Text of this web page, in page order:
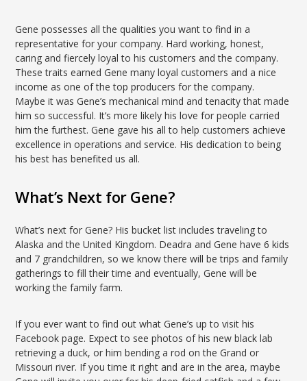
Gene possesses all the qualities you want to find in a
representative for your company. Hard working, honest,
caring and fiercely loyal to his customers and the company.
These traits earned Gene many loyal customers and a nice
income as one of the top producers for the company.
Maybe it was Gene’s mechanical mind and tenacity that made
him so successful. It’s more likely his love for people carried
him the furthest. Gene gave his all to help customers achieve
excellence in operations and service. His dedication to being
his best has benefited us all.
What’s Next for Gene?
What’s next for Gene? His bucket list includes traveling to
Alaska and the United Kingdom. Deadra and Gene have 6 kids
and 7 grandchildren, so we know there will be trips and family
gatherings to fill their time and eventually, Gene will be
working the family farm.
If you ever want to find out what Gene’s up to visit his
Facebook page. Expect to see photos of his new black lab
retrieving a duck, or him bending a rod on the Grand or
Missouri river. If you time it right and are in the area, maybe